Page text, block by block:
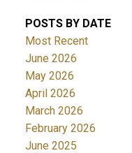
POSTS BY DATE
Most Recent
June 2026
May 2026
April 2026
March 2026
February 2026
June 2025